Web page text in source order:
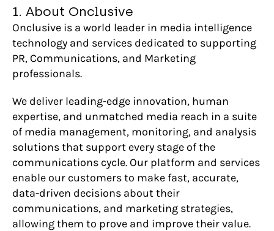
1. About Onclusive
Onclusive is a world leader in media intelligence
technology and services dedicated to supporting
PR, Communications, and Marketing
professionals.
We deliver leading-edge innovation, human
expertise, and unmatched media reach in a suite
of media management, monitoring, and analysis
solutions that support every stage of the
communications cycle. Our platform and services
enable our customers to make fast, accurate,
data-driven decisions about their
communications, and marketing strategies,
allowing them to prove and improve their value.